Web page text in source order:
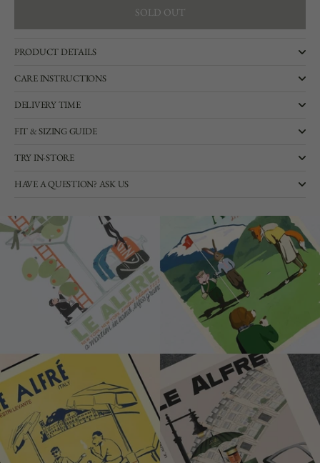
SOLD OUT
PRODUCT DETAILS
CARE INSTRUCTIONS
DELIVERY TIME
FIT & SIZING GUIDE
TRY IN-STORE
HAVE A QUESTION? ASK US